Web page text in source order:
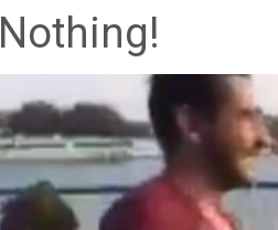
Nothing!